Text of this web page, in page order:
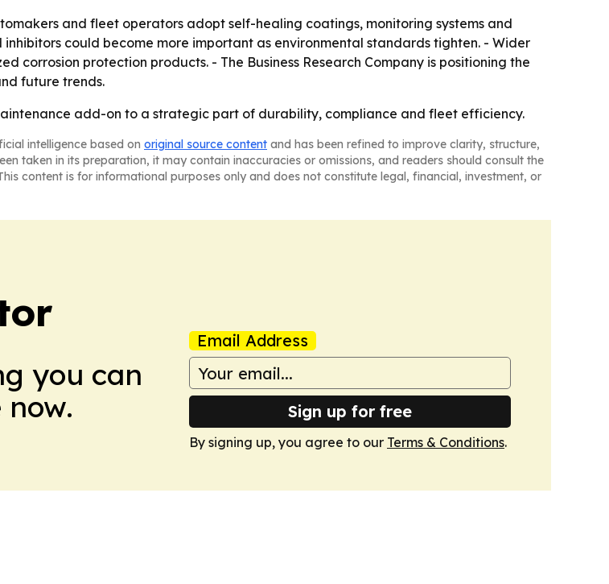
and fleet operators adopt self-healing coatings, monitoring systems and
could become more important as environmental standards tighten. - Wider
corrosion protection products. - The Business Research Company is positioning the
future trends.
add-on to a strategic part of durability, compliance and fleet efficiency.
intelligence based on original source content and has been refined to improve clarity, structure,
taken in its preparation, it may contain inaccuracies or omissions, and readers should consult the
content is for informational purposes only and does not constitute legal, financial, investment, or
you can
Email Address
Sign up for free
By signing up, you agree to our Terms & Conditions.